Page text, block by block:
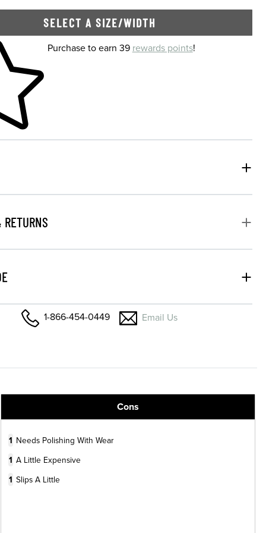
SELECT A SIZE/WIDTH
cartPurchase to earn 39 rewards points!
1-866-454-0449 Email Us
Cons
1 Needs Polishing With Wear
1 A Little Expensive
1 Slips A Little